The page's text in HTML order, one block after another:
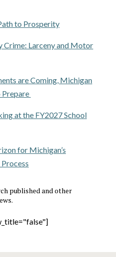
to Prosperity
Crime: Larceny and Motor
are Coming, Michigan
Prepare
at the FY2027 School
for Michigan’s
published and other